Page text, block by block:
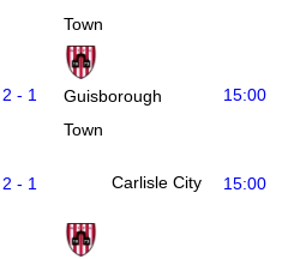
Town
2 - 1
Guisborough
Town
15:00
2 - 1
Carlisle City 15:00